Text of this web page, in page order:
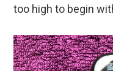
too high to begin